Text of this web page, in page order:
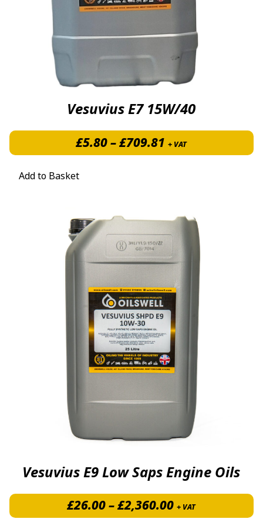
Vesuvius E7 15W/40
£5.80–£709.81 Price range:
+ VAT
Add to Basket
Vesuvius E9 Low Saps Engine Oils
£26.00–£2,360.00Price range:
+ VAT